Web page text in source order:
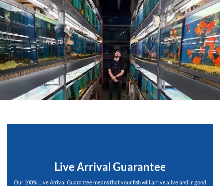
Live Arrival Guarantee
Our 100% Live Arrival Guarantee means that your fish will arrive alive and in good